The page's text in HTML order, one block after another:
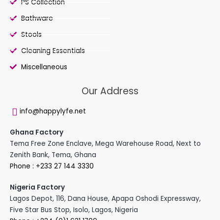
PS Collection
Bathware
Stools
Cleaning Essentials
Miscellaneous
Our Address
info@happylyfe.net
Ghana Factory
Tema Free Zone Enclave, Mega Warehouse Road, Next to
Zenith Bank, Tema, Ghana
Phone : +233 27 144 3330
Nigeria Factory
Lagos Depot, 116, Dana House, Apapa Oshodi Expressway,
Five Star Bus Stop, Isolo, Lagos, Nigeria